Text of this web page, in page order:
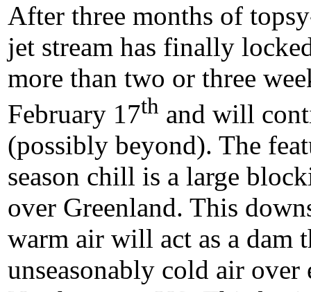
After three months of
jet stream has finally
more than two or three
February 17th and will
(possibly beyond). The
season chill is a large
over Greenland. This
warm air will act as a dam
unseasonably cold air over